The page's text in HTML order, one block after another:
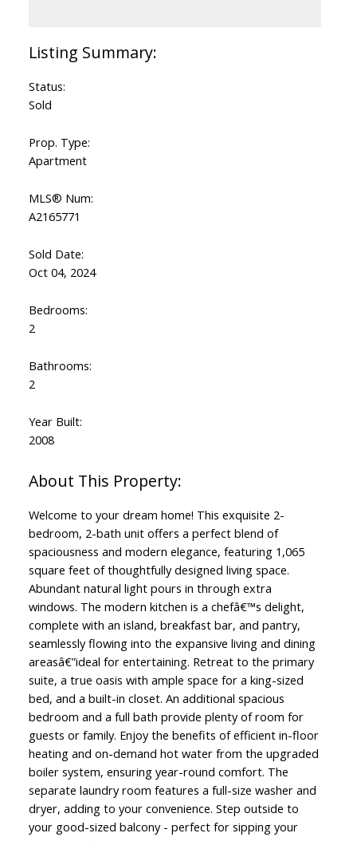
Status:
Sold
Prop. Type:
Apartment
MLS® Num:
A2165771
Sold Date:
Oct 04, 2024
Bedrooms:
2
Bathrooms:
2
Year Built:
2008
Welcome to your dream home! This exquisite 2-
bedroom, 2-bath unit offers a perfect blend of
spaciousness and modern elegance, featuring 1,065
square feet of thoughtfully designed living space.
Abundant natural light pours in through extra
windows. The modern kitchen is a chefâ€™s delight,
complete with an island, breakfast bar, and pantry,
seamlessly flowing into the expansive living and dining
areasâ€”ideal for entertaining. Retreat to the primary
suite, a true oasis with ample space for a king-sized
bed, and a built-in closet. An additional spacious
bedroom and a full bath provide plenty of room for
guests or family. Enjoy the benefits of efficient in-floor
heating and on-demand hot water from the upgraded
boiler system, ensuring year-round comfort. The
separate laundry room features a full-size washer and
dryer, adding to your convenience. Step outside to
your good-sized balcony - perfect for sipping your